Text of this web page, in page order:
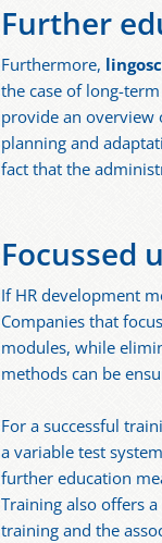
Further
Furthermore,
the case of long-
provide an overview
planning and
fact that the
Focussed
If HR development
Companies that
modules, while
methods can be
For a successful
a variable test
further education
Training also offers
training and the